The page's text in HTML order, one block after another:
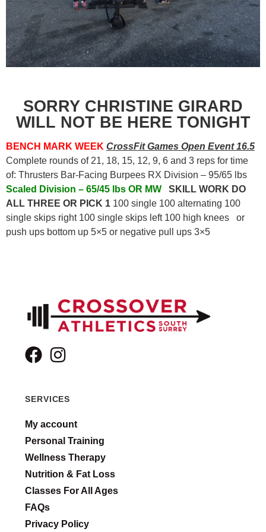
SORRY CHRISTINE GIRARD
WILL NOT BE HERE TONIGHT
BENCH MARK WEEK CrossFit Games Open Event 16.5
Complete rounds of 21, 18, 15, 12, 9, 6 and 3 reps for time
of: Thrusters Bar-Facing Burpees RX Division – 95/65 lbs
Scaled Division – 65/45 lbs OR MW
SKILL WORK DO
ALL THREE OR PICK 1 100 single 100 alternating 100
single skips right 100 single skips left 100 high knees or
push ups bottom up 5×5 or negative pull ups 3×5
SERVICES
My account
Personal Training
Wellness Therapy
Nutrition & Fat Loss
Classes For All Ages
FAQs
Privacy Policy